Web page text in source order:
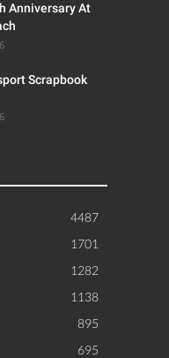
Anniversary At
Scrapbook
4487
1701
1282
1138
895
695